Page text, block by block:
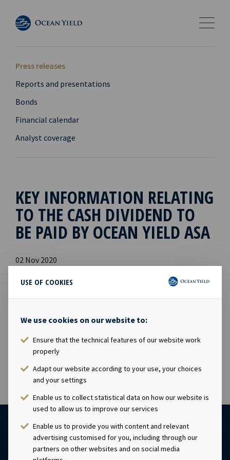
USE OF COOKIES
We use cookies on our website to:
Ensure that the technical features of our website work
properly
Adapt our website according to your use, your choices
and your settings
Enable us to collect statistical data on how our website is
used to allow us to improve our services
Enable us to provide you with content and relevant
advertising customised for you, including through our
partners on other websites and on social media
Press releases
Reports and presentations
Bonds
Financial calendar
Analyst coverage
KEY INFORMATION RELATING
TO THE CASH DIVIDEND TO
BE PAID BY OCEAN YIELD ASA
02 Nov 2020
USDLast day including right: 4th November 2020Ex-date:
5th November 2020Record date: 6th November
approval: 2nd November 2020This information is
published in accordance with the requirements of the
Continuing Obligations.